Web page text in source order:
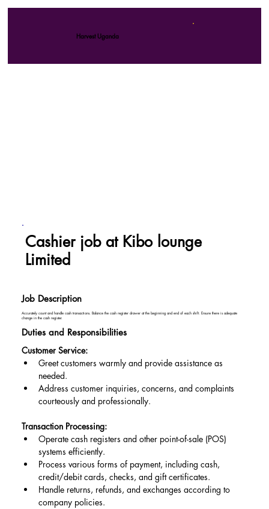
Harvest Uganda
Cashier job at Kibo lounge
Limited
Job Description
Accurately count and handle cash transactions. Balance the cash register drawer at the beginning and end of each shift. Ensure there is adequate
change in the cash register.
Duties and Responsibilities
Customer Service:
Greet customers warmly and provide assistance as
needed.
Address customer inquiries, concerns, and complaints
courteously and professionally.
Transaction Processing:
Operate cash registers and other point-of-sale (POS)
systems efficiently.
Process various forms of payment, including cash,
credit/debit cards, checks, and gift certificates.
Handle returns, refunds, and exchanges according to
company policies.